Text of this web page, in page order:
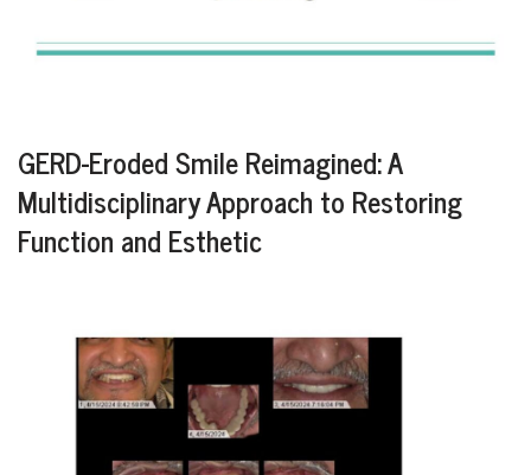
GERD-Eroded Smile Reimagined: A
Multidisciplinary Approach to Restoring
Function and Esthetic